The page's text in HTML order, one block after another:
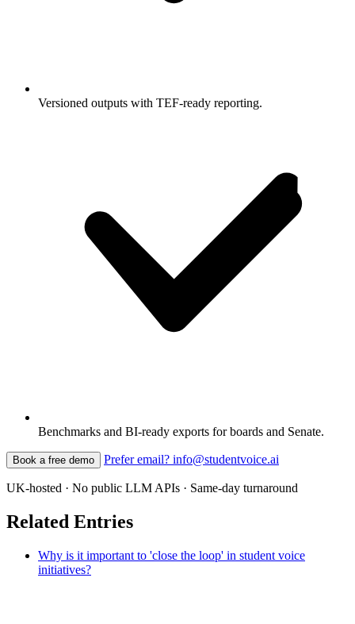
Versioned outputs with TEF-ready reporting.
Benchmarks and BI-ready exports for boards and Senate.
Book a free demo Prefer email? info@studentvoice.ai
UK-hosted · No public LLM APIs · Same-day turnaround
Related Entries
Why is it important to 'close the loop' in student voice
initiatives?